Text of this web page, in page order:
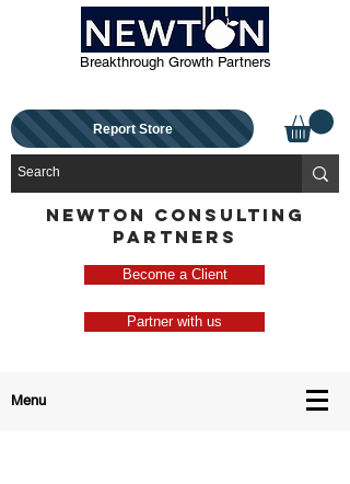
Breakthrough Growth Partners
Report Store
NEWTON CONSULTING
PARTNERS
Become a Client
Partner with us
Menu